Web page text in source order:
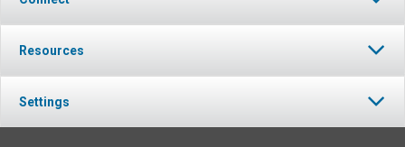
Resources
Settings